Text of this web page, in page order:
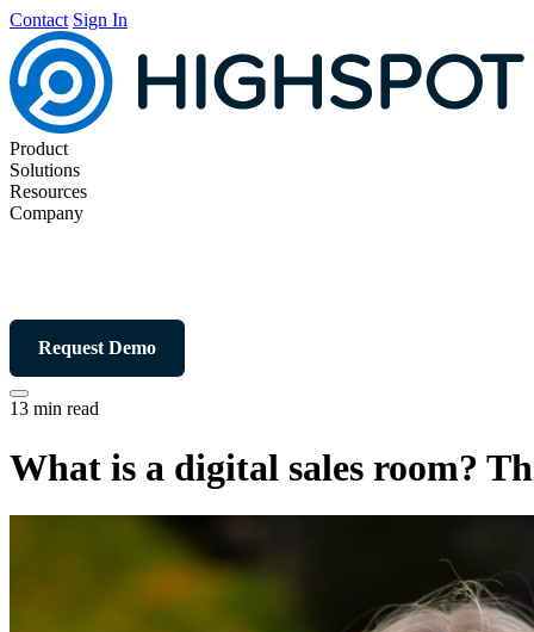
Contact Sign In
Product
Solutions
Resources
Company
Request Demo
13 min read
What is a digital sales room?